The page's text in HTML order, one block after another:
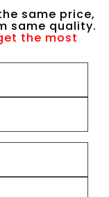
same price,
same quality.
the most